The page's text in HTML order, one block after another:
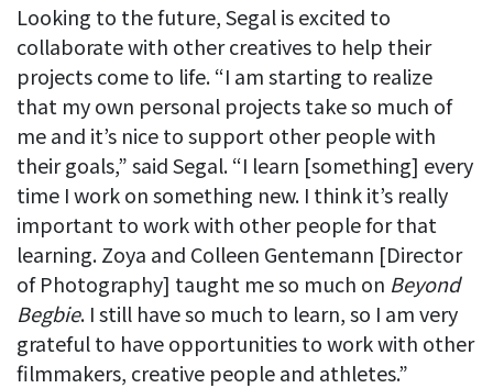
Looking to the future, Segal is excited to
collaborate with other creatives to help their
projects come to life. “I am starting to realize
that my own personal projects take so much of
me and it’s nice to support other people with
their goals,” said Segal. “I learn [something] every
time I work on something new. I think it’s really
important to work with other people for that
learning. Zoya and Colleen Gentemann [Director
of Photography] taught me so much on Beyond
Begbie. I still have so much to learn, so I am very
grateful to have opportunities to work with other
filmmakers, creative people and athletes.”